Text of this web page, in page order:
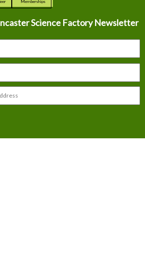
Memberships
Science Factory Newsletter